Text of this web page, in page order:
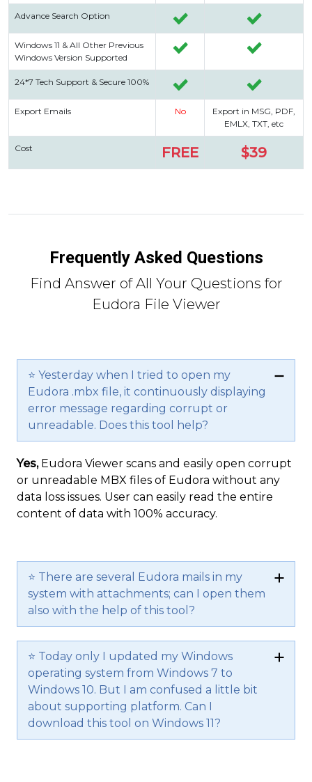
Advance Search Option
Windows 11 & All Other Previous
Windows Version Supported
24*7 Tech Support & Secure 100%
Export Emails No
Export in MSG, PDF,
EMLX, TXT, etc
Cost FREE $39
Frequently Asked Questions
Find Answer of All Your Questions for
Eudora File Viewer
⭐ Yesterday when I tried to open my
Eudora .mbx file, it continuously displaying
error message regarding corrupt or
unreadable. Does this tool help?
Yes,Eudora Viewer scans and easily open corrupt
or unreadable MBX files of Eudora without any
data loss issues. User can easily read the entire
content of data with 100% accuracy.
⭐ There are several Eudora mails in my
system with attachments; can I open them
also with the help of this tool?
⭐ Today only I updated my Windows
operating system from Windows 7 to
Windows 10. But I am confused a little bit
about supporting platform. Can I
download this tool on Windows 11?